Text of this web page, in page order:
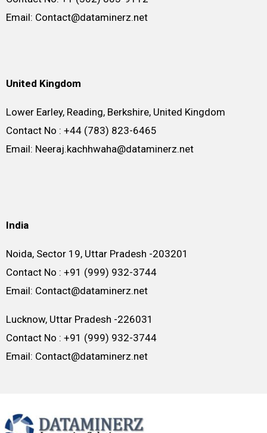
Email: Contact@dataminerz.net
United Kingdom
Lower Earley, Reading, Berkshire, United Kingdom
Contact No : +44 (783) 823-6465
Email: Neeraj.kachhwaha@dataminerz.net
India
Noida, Sector 19, Uttar Pradesh -203201
Contact No : +91 (999) 932-3744
Email: Contact@dataminerz.net
Lucknow, Uttar Pradesh -226031
Contact No : +91 (999) 932-3744
Email: Contact@dataminerz.net